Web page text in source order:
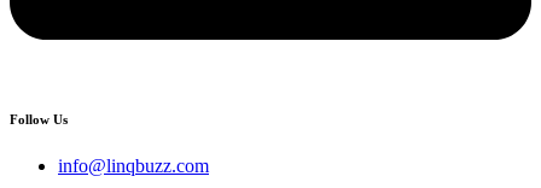
Follow Us
info@linqbuzz.com